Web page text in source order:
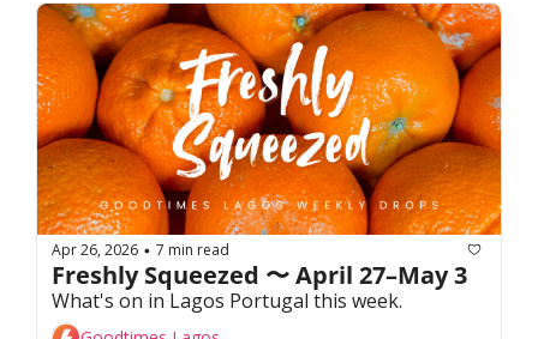
Apr 26, 2026 • 7 min read
Freshly Squeezed 〜 April 27–May 3